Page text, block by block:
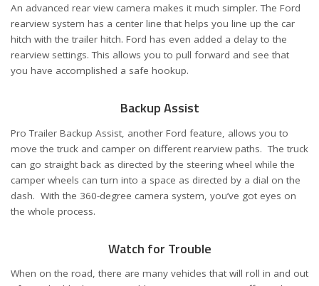
An advanced rear view camera makes it much simpler. The Ford
rearview system has a center line that helps you line up the car
hitch with the trailer hitch. Ford has even added a delay to the
rearview settings. This allows you to pull forward and see that
you have accomplished a safe hookup.
Backup Assist
Pro Trailer Backup Assist, another Ford feature, allows you to
move the truck and camper on different rearview paths. The truck
can go straight back as directed by the steering wheel while the
camper wheels can turn into a space as directed by a dial on the
dash. With the 360-degree camera system, you’ve got eyes on
the whole process.
Watch for Trouble
When on the road, there are many vehicles that will roll in and out